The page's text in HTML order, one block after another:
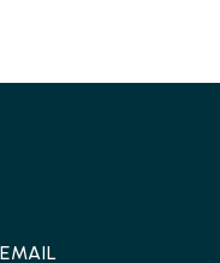
EMAIL